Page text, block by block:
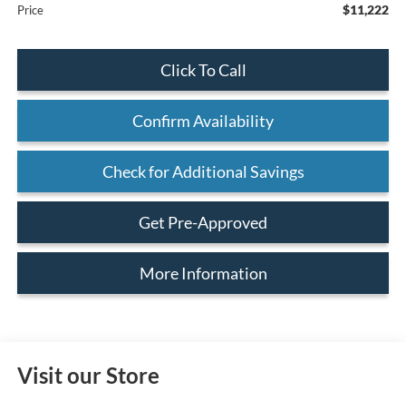
Price $11,222
Click To Call
Confirm Availability
Check for Additional Savings
Get Pre-Approved
More Information
Visit our Store